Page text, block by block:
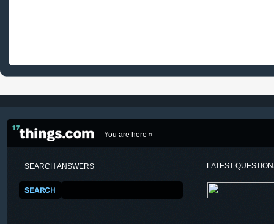
You are here »
SEARCH ANSWERS LATEST